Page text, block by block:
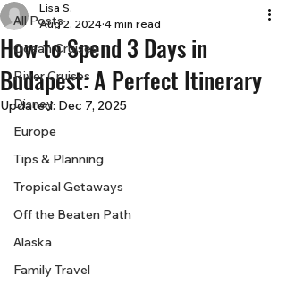
All Posts
Ocean Cruises
River Cruises
Disney
Europe
Tips & Planning
Tropical Getaways
Off the Beaten Path
Alaska
Family Travel
How to Spend 3 Days in
Budapest: A Perfect Itinerary
Lisa S.
Aug 2, 2024 4 min read
Updated: Dec 7, 2025